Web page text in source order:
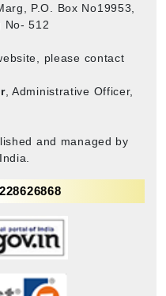
P.O. Box No19953,
No- 512
please contact
, Administrative Officer,
and managed by